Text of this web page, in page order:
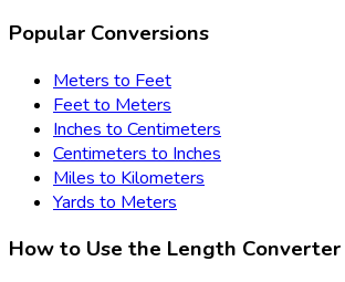
Popular Conversions
Meters to Feet
Feet to Meters
Inches to Centimeters
Centimeters to Inches
Miles to Kilometers
Yards to Meters
How to Use the Length Converter